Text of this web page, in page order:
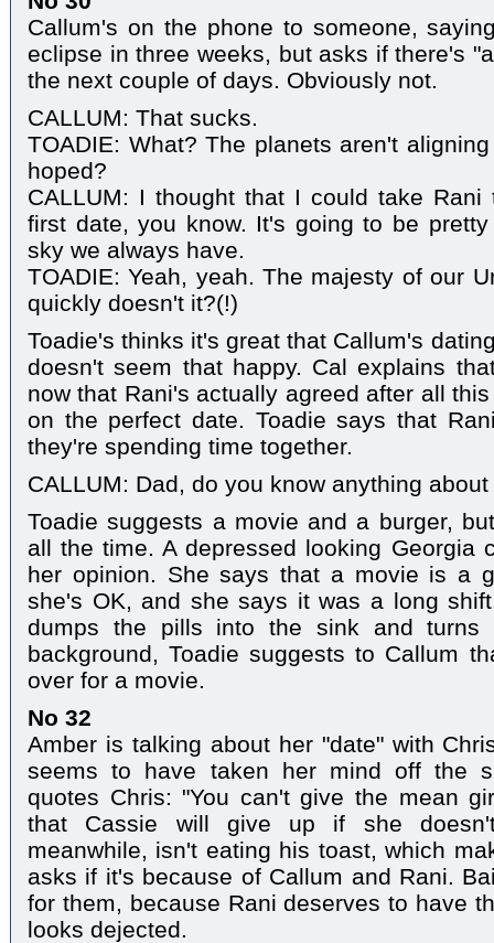
Callum's on the phone to someone,
eclipse in three weeks, but asks if there's
the next couple of days. Obviously not.
CALLUM: That sucks.
TOADIE: What? The planets aren't
hoped?
CALLUM: I thought that I could take
first date, you know. It's going to be
sky we always have.
TOADIE: Yeah, yeah. The majesty of our
quickly doesn't it?(!)
Toadie's thinks it's great that Callum's
doesn't seem that happy. Cal explains
now that Rani's actually agreed after all
on the perfect date. Toadie says that
they're spending time together.
CALLUM: Dad, do you know anything
Toadie suggests a movie and a burger,
all the time. A depressed looking Georgia
her opinion. She says that a movie is a
she's OK, and she says it was a long
dumps the pills into the sink and
background, Toadie suggests to Callum
over for a movie.
No 32
Amber is talking about her "date" with
seems to have taken her mind off the
quotes Chris: "You can't give the mean
that Cassie will give up if she
meanwhile, isn't eating his toast, which
asks if it's because of Callum and Rani.
for them, because Rani deserves to have
looks dejected.